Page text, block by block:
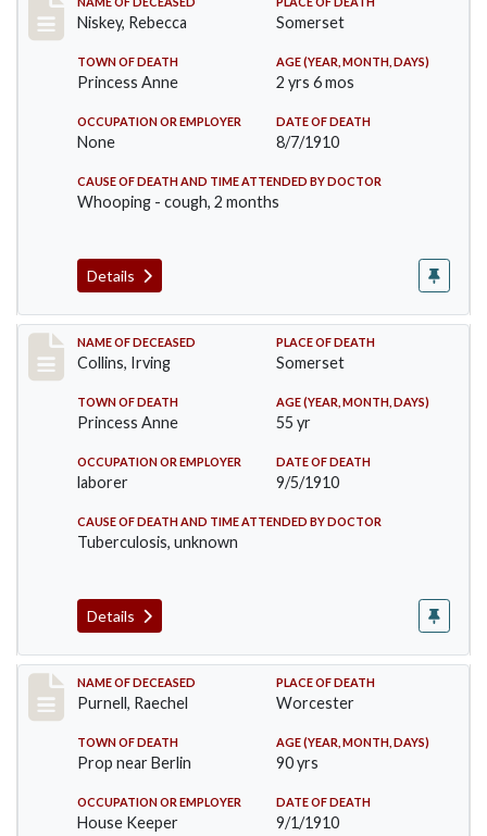
Record #82
Niskey, Rebecca Somerset
TOWN OF DEATH
Princess Anne
AGE (YEAR, MONTH, DAYS)
2 yrs 6 mos
OCCUPATION OR EMPLOYER
None
DATE OF DEATH
8/7/1910
CAUSE OF DEATH AND TIME ATTENDED BY DOCTOR
Whooping - cough, 2 months
Details
Record #115
NAME OF DECEASED
Collins, Irving
PLACE OF DEATH
Somerset
TOWN OF DEATH
Princess Anne
AGE (YEAR, MONTH, DAYS)
55 yr
OCCUPATION OR EMPLOYER
laborer
DATE OF DEATH
9/5/1910
CAUSE OF DEATH AND TIME ATTENDED BY DOCTOR
Tuberculosis, unknown
Details
Record #150
NAME OF DECEASED
Purnell, Raechel
PLACE OF DEATH
Worcester
TOWN OF DEATH
Prop near Berlin
AGE (YEAR, MONTH, DAYS)
90 yrs
OCCUPATION OR EMPLOYER
House Keeper
DATE OF DEATH
9/1/1910